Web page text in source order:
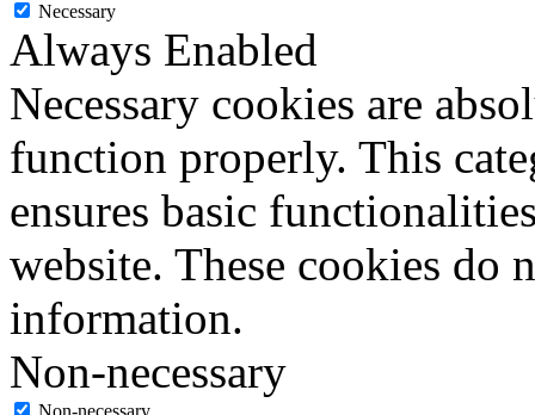
Necessary
Always Enabled
Necessary cookies are
function properly. This
ensures basic
website. These cookies do
information.
Non-necessary